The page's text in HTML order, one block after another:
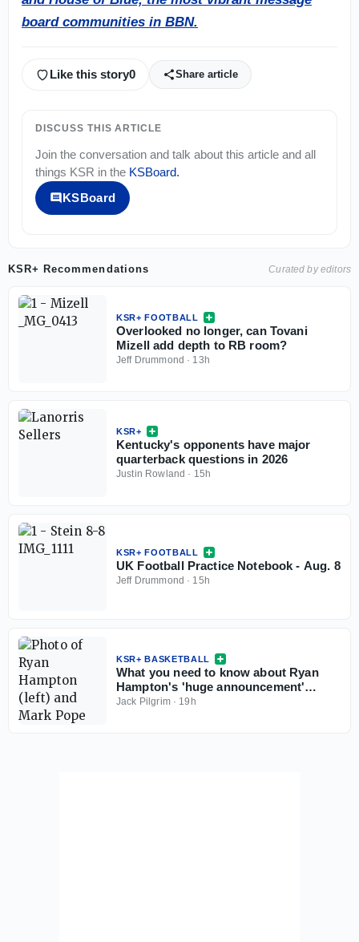
board communities in BBN.
Like this story0 Share article
DISCUSS THIS ARTICLE
Join the conversation and talk about this article and all
things KSR in the KSBoard.
KSBoard
KSR+ Recommendations Curated by editors
KSR+ FOOTBALL
Overlooked no longer, can Tovani
Mizell add depth to RB room?
Jeff Drummond · 13h
KSR+
Kentucky's opponents have major
quarterback questions in 2026
Justin Rowland · 15h
KSR+ FOOTBALL
UK Football Practice Notebook - Aug. 8
Jeff Drummond · 15h
KSR+ BASKETBALL
What you need to know about Ryan
Hampton's 'huge announcement'
coming this weekend
Jack Pilgrim· 19h